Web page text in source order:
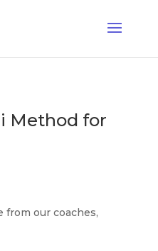
Method for
from our coaches,